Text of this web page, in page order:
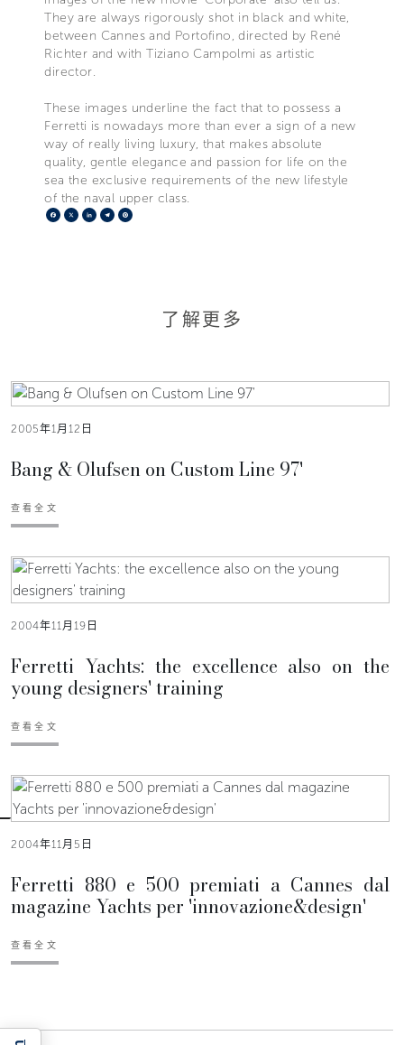
They are always rigorously shot in black and white,
between Cannes and Portofino, directed by René
Richter and with Tiziano Campolmi as artistic
director.
These images underline the fact that to possess a
Ferretti is nowadays more than ever a sign of a new
way of really living luxury, that makes absolute
quality, gentle elegance and passion for life on the
sea the exclusive requirements of the new lifestyle
of the naval upper class.
Facebook
X LinkedIn
Telegram
了解更多
2005年1月12日
Bang & Olufsen on Custom Line 97'
查看全文
2004年11月19日
Ferretti Yachts: the excellence also on the
young designers' training
查看全文
2004年11月5日
Ferretti 880 e 500 premiati a Cannes dal
magazine Yachts per 'innovazione&design'
查看全文